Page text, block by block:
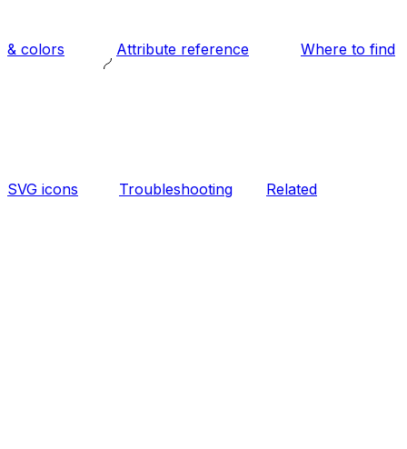
& colors Attribute reference Where to find
SVG icons Troubleshooting Related